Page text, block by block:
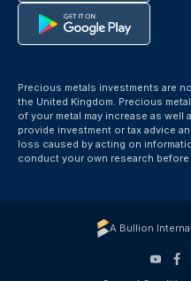
Precious metals investments are
the United Kingdom. Precious
of your metal may increase as well
provide investment or tax advice
loss caused by acting on
conduct your own research
A Bullion